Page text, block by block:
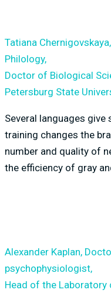
Tatiana
Philology,
Doctor of Biological
Petersburg State
Several languages
training changes the
number and quality of
the efficiency of gray
Alexander Kaplan,
psychophysiologist,
Head of the